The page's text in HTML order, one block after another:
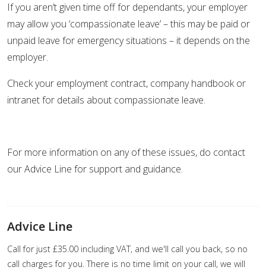
If you aren’t given time off for dependants, your employer
may allow you ‘compassionate leave’ – this may be paid or
unpaid leave for emergency situations – it depends on the
employer.
Check your employment contract, company handbook or
intranet for details about compassionate leave.
For more information on any of these issues, do contact
our Advice Line for support and guidance.
Advice Line
Call for just £35.00 including VAT, and we'll call you back, so no
call charges for you. There is no time limit on your call, we will